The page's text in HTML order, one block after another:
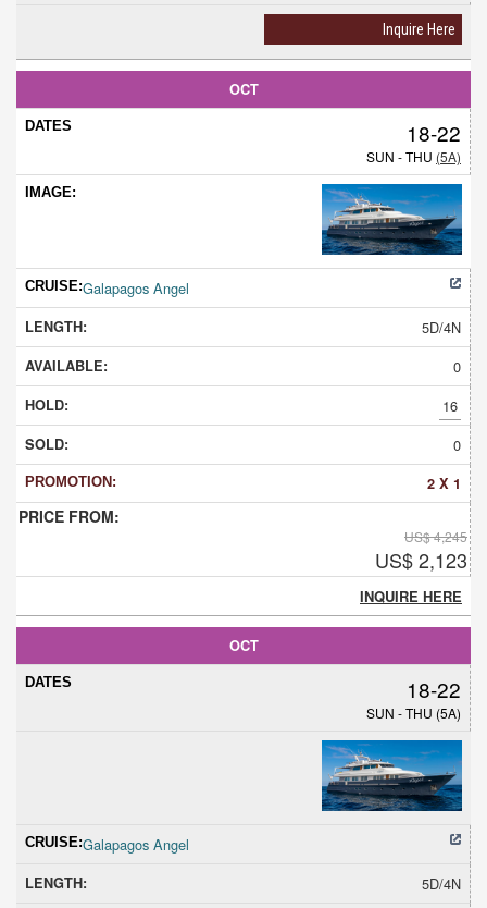
Inquire Here
OCT
18-22
SUN - THU (5A)
Galapagos Angel
5D/4N
0
16
0
2 X 1
US$ 4,245
US$ 2,123
INQUIRE HERE
OCT
18-22
SUN - THU (5A)
Galapagos Angel
5D/4N